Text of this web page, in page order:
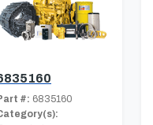
#: 6835160